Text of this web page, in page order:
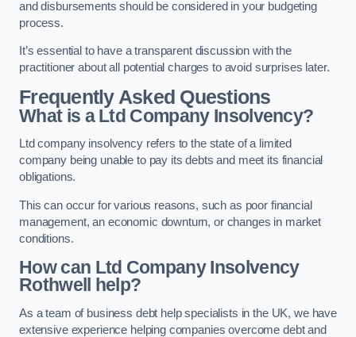
and disbursements should be considered in your budgeting
process.
It’s essential to have a transparent discussion with the
practitioner about all potential charges to avoid surprises later.
Frequently Asked Questions
What is a Ltd Company Insolvency?
Ltd company insolvency refers to the state of a limited
company being unable to pay its debts and meet its financial
obligations.
This can occur for various reasons, such as poor financial
management, an economic downturn, or changes in market
conditions.
How can Ltd Company Insolvency
Rothwell help?
As a team of business debt help specialists in the UK, we have
extensive experience helping companies overcome debt and